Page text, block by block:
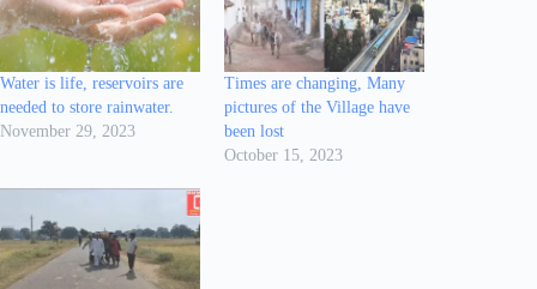
Water is life, reservoirs are
needed to store rainwater.
November 29, 2023
Times are changing, Many
pictures of the Village have
been lost
October 15, 2023